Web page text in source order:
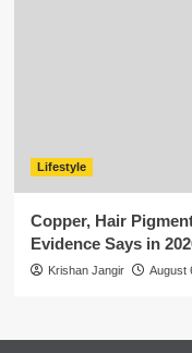
Lifestyle
Copper, Hair
Evidence Says in
Krishan Jangir August